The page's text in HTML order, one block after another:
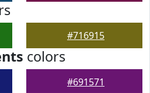
#716915
colors
#691571